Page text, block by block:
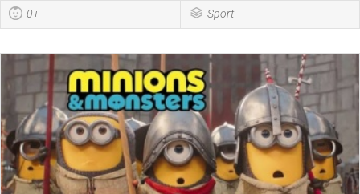
0+ Sport